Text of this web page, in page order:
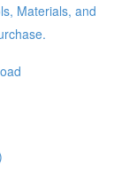
Materials, and